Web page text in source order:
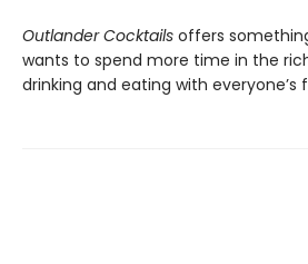
Outlander Cocktails offers
wants to spend more time in the
drinking and eating with everyone’s